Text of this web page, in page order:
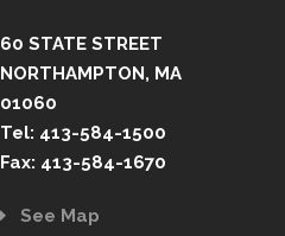
60 STATE STREET
NORTHAMPTON, MA
01060
Tel: 413-584-1500
Fax: 413-584-1670
See Map